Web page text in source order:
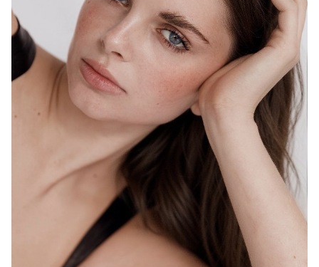
MELBOURNE
HEIGHT
178CM
69CM
10 AUS
HAIR BROWN
EYES
BLUE
1.5K